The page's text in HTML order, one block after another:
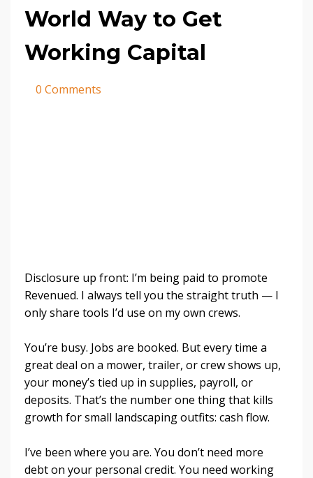
World Way to Get
Working Capital
0 Comments
Disclosure up front: I’m being paid to promote
Revenued. I always tell you the straight truth — I
only share tools I’d use on my own crews.
You’re busy. Jobs are booked. But every time a
great deal on a mower, trailer, or crew shows up,
your money’s tied up in supplies, payroll, or
deposits. That’s the number one thing that kills
growth for small landscaping outfits: cash flow.
I’ve been where you are. You don’t need more
debt on your personal credit. You need working